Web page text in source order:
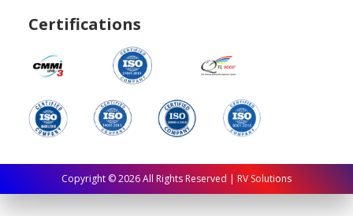
Certifications
Copyright ©2026All Rights Reserved | RV Solutions